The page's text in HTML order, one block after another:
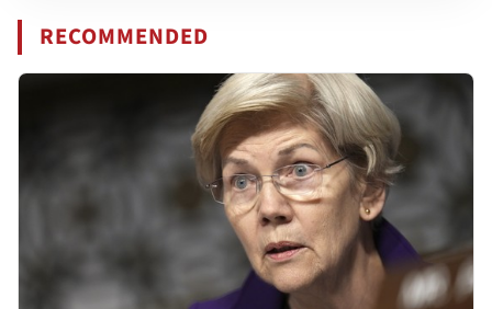
RECOMMENDED